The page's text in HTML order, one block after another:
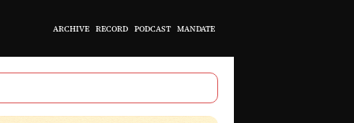
ARCHIVE RECORD PODCAST MANDATE